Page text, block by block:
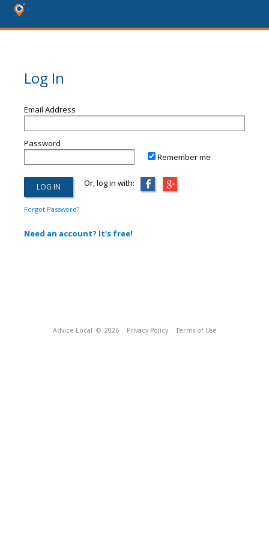
Log In
Email Address
Password
Remember me
Or, log in with:
Forgot Password?
Need an account? It's free!
Advice Local © 2026 Privacy Policy Terms of Use